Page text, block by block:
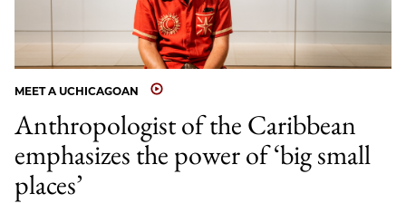
MEET A UCHICAGOAN
Anthropologist of the Caribbean
emphasizes the power of ‘big small
places’